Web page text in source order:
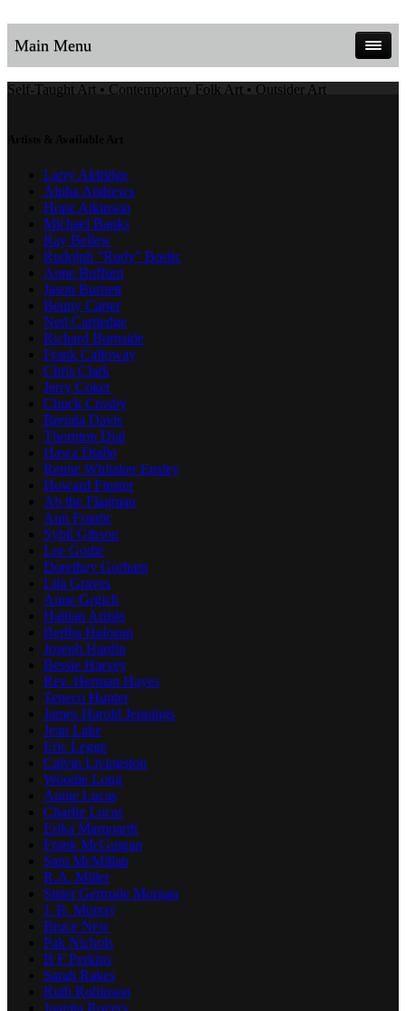
Main Menu
Self-Taught Art • Contemporary Folk Art • Outsider Art
Larry Aldridge
Alpha Andrews
Hope Atkinson
Michael Banks
Ray Bellew
Rudolph "Rudy" Bostic
Anne Buffum
Jason Burnett
Benny Carter
Ned Cartledge
Richard Burnside
Frank Calloway
Chris Clark
Jerry Coker
Chuck Crosby
Brenda Davis
Thornton Dial
Hawa Diallo
Renne Whitaker Ensley
Howard Finster
Ab the Flagman
Ann Frantic
Sybil Gibson
Lee Godie
Dorethey Gorham
Lila Graves
Anne Grgich
Haitian Artists
Bertha Halozan
Joseph Hardin
Bessie Harvey
Rev. Herman Hayes
Teneco Hunter
James Harold Jennings
Jean Lake
Eric Legge
Calvin Livingston
Woodie Long
Annie Lucas
Charlie Lucas
Erika Marquardt
Frank McGuigan
Sam McMillan
R.A. Miller
Sister Gertrude Morgan
J. B. Murray
Bruce New
Pak Nichols
B F Perkins
Sarah Rakes
Ruth Robinson